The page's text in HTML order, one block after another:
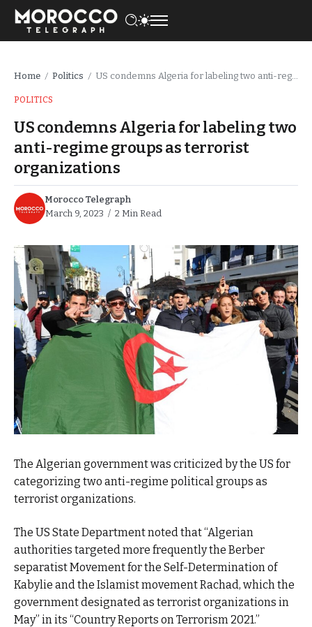
Home / Politics / US condemns Algeria for labeling two anti-regime groups as terrorist organizations
POLITICS
US condemns Algeria for labeling two
anti-regime groups as terrorist
organizations
Morocco Telegraph
March 9, 2023
2 Min Read
The Algerian government was criticized by the US for
categorizing two anti-regime political groups as
terrorist organizations.
The US State Department noted that “Algerian
authorities targeted more frequently the Berber
separatist Movement for the Self-Determination of
Kabylie and the Islamist movement Rachad, which the
government designated as terrorist organizations in
May” in its “Country Reports on Terrorism 2021.”